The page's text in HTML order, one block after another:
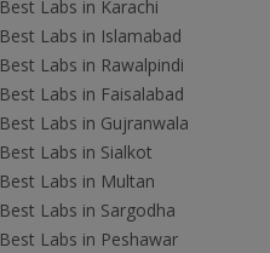
Best Labs in Karachi
Best Labs in Islamabad
Best Labs in Rawalpindi
Best Labs in Faisalabad
Best Labs in Gujranwala
Best Labs in Sialkot
Best Labs in Multan
Best Labs in Sargodha
Best Labs in Peshawar